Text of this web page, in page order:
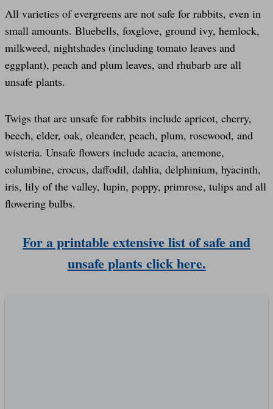
All varieties of evergreens are not safe for rabbits, even in
small amounts. Bluebells, foxglove, ground ivy, hemlock,
milkweed, nightshades (including tomato leaves and
eggplant), peach and plum leaves, and rhubarb are all
unsafe plants.
Twigs that are unsafe for rabbits include apricot, cherry,
beech, elder, oak, oleander, peach, plum, rosewood, and
wisteria. Unsafe flowers include acacia, anemone,
columbine, crocus, daffodil, dahlia, delphinium, hyacinth,
iris, lily of the valley, lupin, poppy, primrose, tulips and all
flowering bulbs.
For a printable extensive list of safe and
unsafe plants click here.